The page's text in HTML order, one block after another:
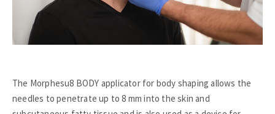
The Morphesu8 BODY applicator for body shaping allows the
needles to penetrate up to 8 mm into the skin and